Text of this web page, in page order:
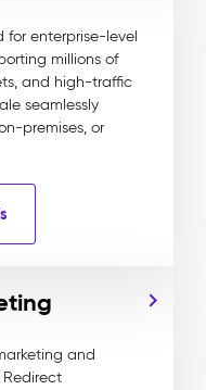
for enterprise-level
millions of
and high-traffic
seamlessly
premises, or
and
Redirect